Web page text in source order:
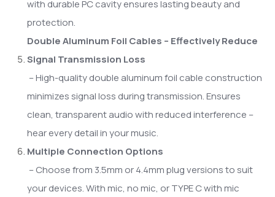
with durable PC cavity ensures lasting beauty and
protection.
Double Aluminum Foil Cables – Effectively Reduce
Signal Transmission Loss
– High-quality double aluminum foil cable construction
minimizes signal loss during transmission. Ensures
clean, transparent audio with reduced interference –
hear every detail in your music.
Multiple Connection Options
– Choose from 3.5mm or 4.4mm plug versions to suit
your devices. With mic, no mic, or TYPE C with mic